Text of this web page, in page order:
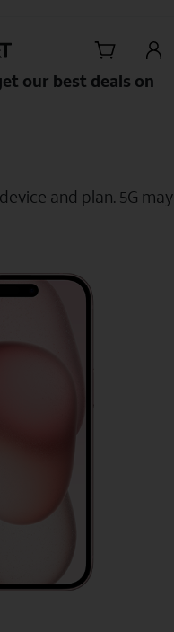
our best deals on
and plan. 5G may